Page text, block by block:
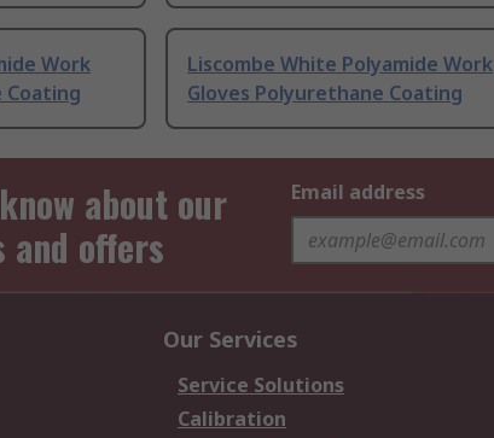
Work
Coating
Liscombe White Polyamide Work
Gloves Polyurethane Coating
about our
offers
Email address
Our Services
Service Solutions
Calibration